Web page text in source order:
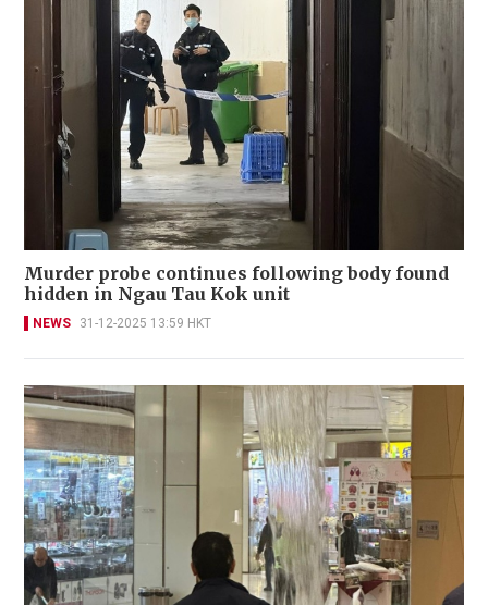
Murder probe continues following body found
hidden in Ngau Tau Kok unit
NEWS 31-12-2025 13:59 HKT